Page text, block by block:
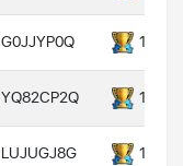
G0JJYP0Q
YQ82CP2Q
LUJUGJ8G